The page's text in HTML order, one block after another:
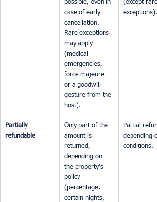
possible, even in
case of early
cancellation.
Rare exceptions
may apply
(medical
emergencies,
force majeure,
or a goodwill
gesture from the
host).
(except rare
exceptions).
Partially
refundable
Only part of the
amount is
returned,
depending on
the property’s
policy
(percentage,
certain nights,
Partial
depending
conditions.